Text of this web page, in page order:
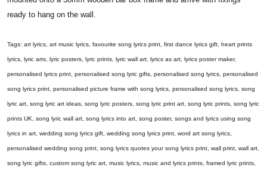
ready to hang on the wall.
Tags: art lyrics, art music lyrics, favourite song lyrics print, first dance lyrics gift, heart prints
lyrics, lyric arts, lyric posters, lyric prints, lyric wall art, lyrics as art, lyrics poster maker,
personalised lyrics print, personalised song lyric gifts, personalised song lyrics, personalised
song lyrics print, personalised picture frame with song lyrics, personalised song lyrics, song
lyric art, song lyric art ideas, song lyric posters, song lyric print art, song lyric prints, song lyric
prints UK, song lyric wall art, song lyrics into art, song poster, songs and lyrics using song
lyrics in art, wedding song lyrics gift, wedding song lyrics print, word art song lyrics,
personalised wedding song print, song lyrics quotes your song lyrics print, wall print, wall art,
song lyric gifts, custom song lyric art, music lyrics, music and lyrics prints, framed lyric prints,